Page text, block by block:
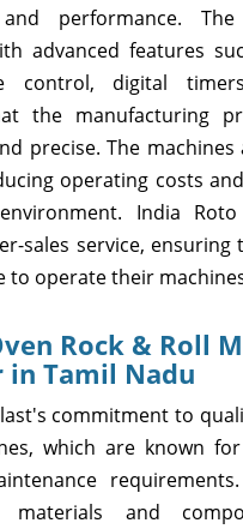
performance.
advanced features
control, digital
the manufacturing
precise. The machines
operating costs
India
sales service,
to operate their
Rock & Roll
in Tamil Nadu
commitment to
which are known
materials and